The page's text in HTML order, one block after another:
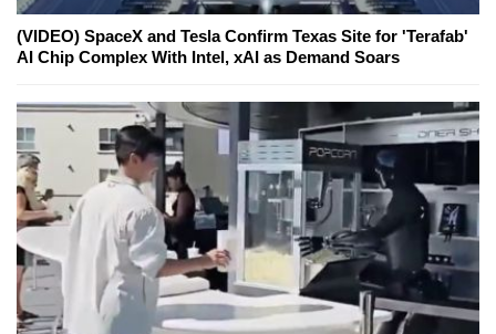
(VIDEO) SpaceX and Tesla Confirm Texas Site for 'Terafab'
AI Chip Complex With Intel, xAI as Demand Soars